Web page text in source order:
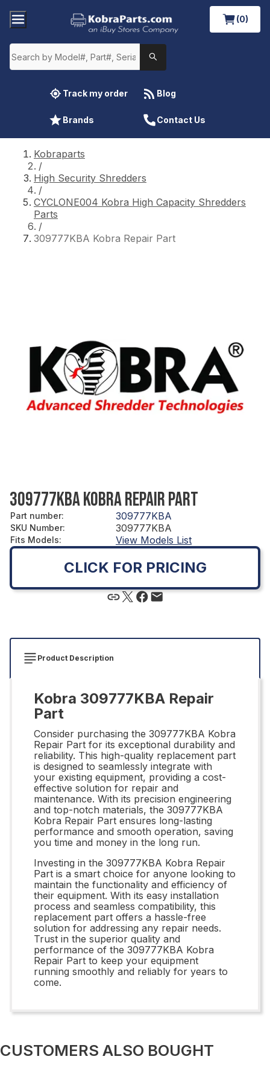
(0)
Track my order Blog
Brands Contact Us
Kobraparts
/
High Security Shredders
/
CYCLONE004 Kobra High Capacity Shredders
Parts
/
309777KBA Kobra Repair Part
309777KBA KOBRA REPAIR PART
Part number: 309777KBA
SKU Number: 309777KBA
Fits Models: View Models List
CLICK FOR PRICING
Product Description
Kobra 309777KBA Repair
Part
Consider purchasing the 309777KBA Kobra
Repair Part for its exceptional durability and
reliability. This high-quality replacement part
is designed to seamlessly integrate with
your existing equipment, providing a cost-
effective solution for repair and
maintenance. With its precision engineering
and top-notch materials, the 309777KBA
Kobra Repair Part ensures long-lasting
performance and smooth operation, saving
you time and money in the long run.
Investing in the 309777KBA Kobra Repair
Part is a smart choice for anyone looking to
maintain the functionality and efficiency of
their equipment. With its easy installation
process and seamless compatibility, this
replacement part offers a hassle-free
solution for addressing any repair needs.
Trust in the superior quality and
performance of the 309777KBA Kobra
Repair Part to keep your equipment
running smoothly and reliably for years to
come.
CUSTOMERS ALSO BOUGHT